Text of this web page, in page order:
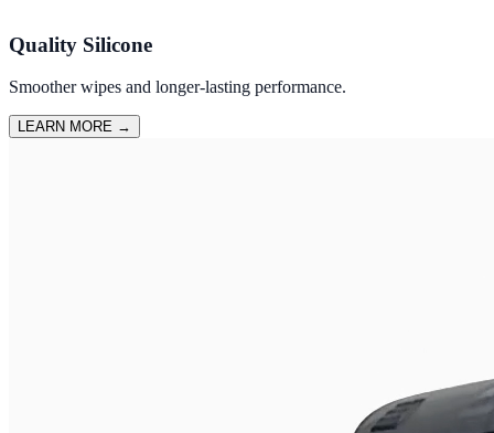
Quality Silicone
Smoother wipes and longer-lasting performance.
LEARN MORE →